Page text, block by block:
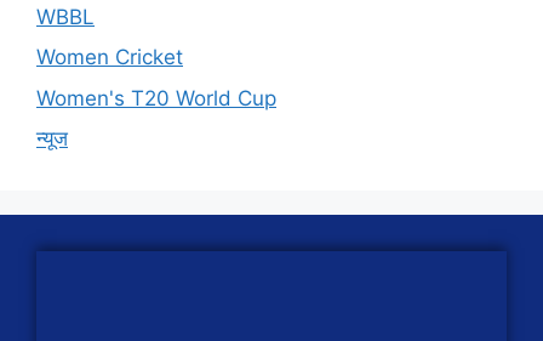
WBBL
Women Cricket
Women's T20 World Cup
न्यूज